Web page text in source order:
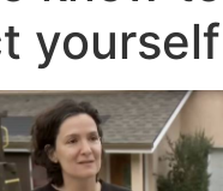
yourself